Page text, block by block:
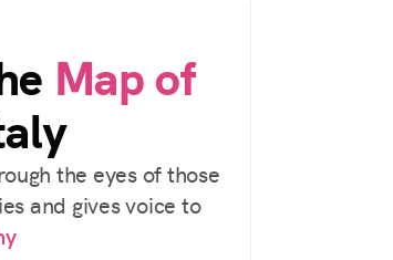
Map of
the eyes of those
and gives voice to